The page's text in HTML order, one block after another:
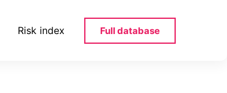
Risk index Full database